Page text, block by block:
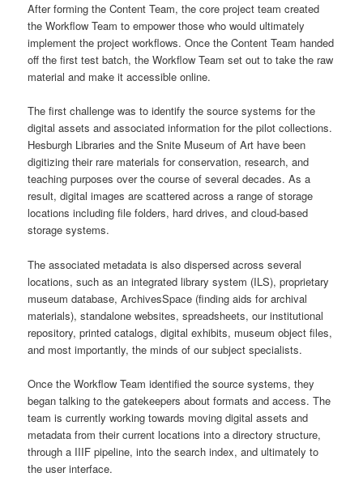
After forming the Content Team, the core project team created
the Workflow Team to empower those who would ultimately
implement the project workflows. Once the Content Team handed
off the first test batch, the Workflow Team set out to take the raw
material and make it accessible online.
The first challenge was to identify the source systems for the
digital assets and associated information for the pilot collections.
Hesburgh Libraries and the Snite Museum of Art have been
digitizing their rare materials for conservation, research, and
teaching purposes over the course of several decades. As a
result, digital images are scattered across a range of storage
locations including file folders, hard drives, and cloud-based
storage systems.
The associated metadata is also dispersed across several
locations, such as an integrated library system (ILS), proprietary
museum database, ArchivesSpace (finding aids for archival
materials), standalone websites, spreadsheets, our institutional
repository, printed catalogs, digital exhibits, museum object files,
and most importantly, the minds of our subject specialists.
Once the Workflow Team identified the source systems, they
began talking to the gatekeepers about formats and access. The
team is currently working towards moving digital assets and
metadata from their current locations into a directory structure,
through a IIIF pipeline, into the search index, and ultimately to
the user interface.